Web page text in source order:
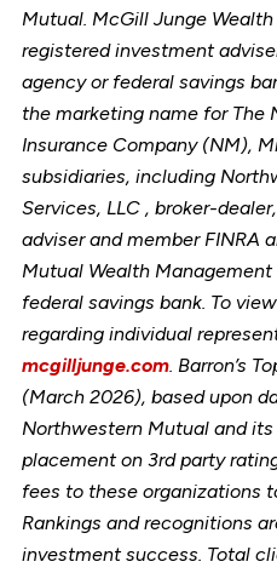
Mutual. McGill Junge
registered investment
agency or federal savings
the marketing name for The
Insurance Company (NM),
subsidiaries, including
Services, LLC , broker-
adviser and member FINRA
Mutual Wealth
federal savings bank. To
regarding individual
mcgilljunge.com. Barron’s
(March 2026), based upon
Northwestern Mutual and
placement on 3rd party
fees to these organizations
Rankings and recognitions
investment success. Total